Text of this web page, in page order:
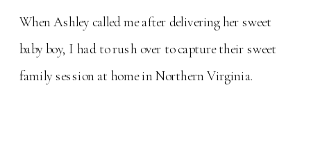
When Ashley called me after delivering her sweet
baby boy, I had to rush over to capture their sweet
family session at home in Northern Virginia.